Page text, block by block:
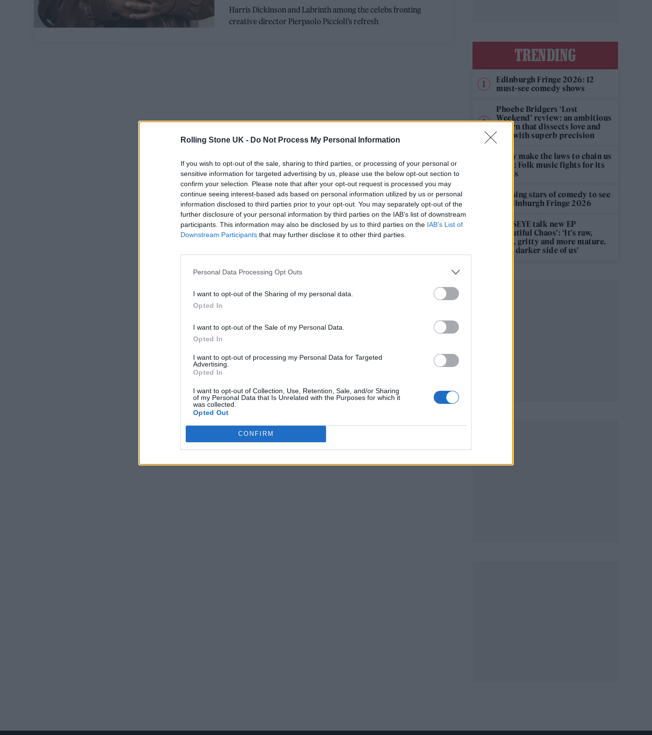
Rolling Stone UK - Do Not Process My Personal Information
If you wish to opt-out of the sale, sharing to third parties, or processing of your personal or
sensitive information for targeted advertising by us, please use the below opt-out section to
confirm your selection. Please note that after your opt-out request is processed you may
continue seeing interest-based ads based on personal information utilized by us or personal
information disclosed to third parties prior to your opt-out. You may separately opt-out of the
further disclosure of your personal information by third parties on the IAB’s list of downstream
participants. This information may also be disclosed by us to third parties on the IAB’s List of
Downstream Participants that may further disclose it to other third parties.
Personal Data Processing Opt Outs
I want to opt-out of the Sharing of my personal data.
Opted In
I want to opt-out of the Sale of my Personal Data.
Opted In
I want to opt-out of processing my Personal Data for Targeted
Advertising.
Opted In
I want to opt-out of Collection, Use, Retention, Sale, and/or Sharing
of my Personal Data that Is Unrelated with the Purposes for which it
was collected.
Opted Out
CONFIRM
Harris Dickinson and Labrinth among the celebs fronting
creative director Pierpaolo Piccioli’s refresh
TRENDING
Edinburgh Fringe 2026: 12
must-see comedy shows
Phoebe Bridgers ‘Lost
Weekend’ review: an ambitious
return that dissects love and
loss with superb precision
‘They make the laws to chain us
well’: Folk music fights for its
rights
12 rising stars of comedy to see
at Edinburgh Fringe 2026
KATSEYE talk new EP
‘Beautiful Chaos’: ‘It’s raw,
bold, gritty and more mature.
It’s a darker side of us’